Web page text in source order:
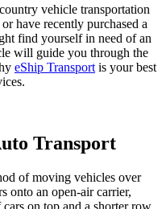
vehicle transportation
have recently purchased a
find yourself in need of an
will guide you through the
eShip Transport is your best
Transport
of moving vehicles over
onto an open-air carrier,
on top and a shorter row